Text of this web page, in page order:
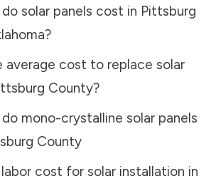
solar panels cost in Pittsburg
?
average cost to replace solar
County?
mono-crystalline solar panels
County
labor cost for solar installation in